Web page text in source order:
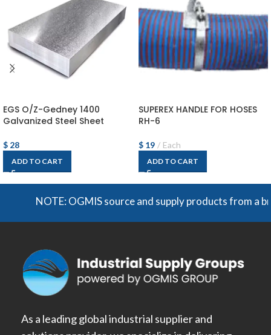
EGS O/Z-Gedney 1400
Galvanized Steel Sheet
$ 28
ADD TO CART
SUPEREX HANDLE FOR HOSES
RH-6
$ 19 Each
ADD TO CART
NOTE: OGMIS source and supply products from a
As a leading global industrial supplier and